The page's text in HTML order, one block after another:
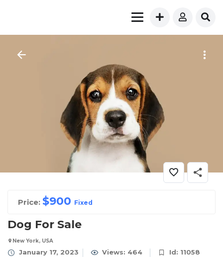
Price: $900 Fixed
Dog For Sale
New York, USA
January 17, 2023 Views: 464 Id: 11058